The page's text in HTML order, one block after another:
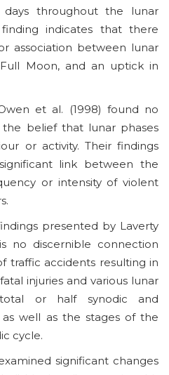
throughout the lunar
indicates that there
association between lunar
Moon, and an uptick in
et al. (1998) found no
belief that lunar phases
or activity. Their findings
link between the
or intensity of violent
presented by Laverty
no discernible connection
traffic accidents resulting in
injuries and various lunar
or half synodic and
as well as the stages of the
cycle.
significant changes